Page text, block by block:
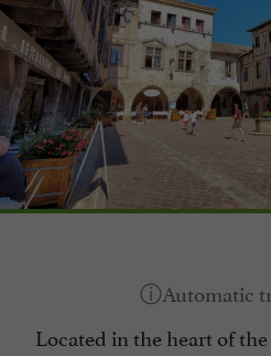
Located in the heart of the